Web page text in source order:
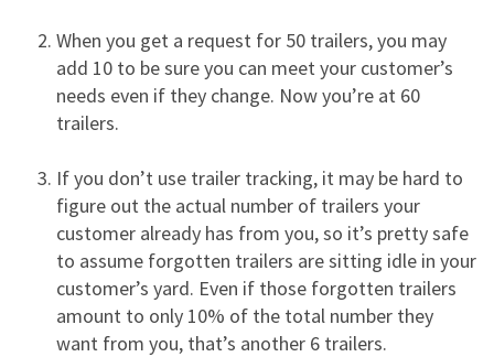
myXTRA™
When you get a request for 50 trailers, you may
add 10 to be sure you can meet your customer’s
needs even if they change. Now you’re at 60
trailers.
If you don’t use trailer tracking, it may be hard to
figure out the actual number of trailers your
customer already has from you, so it’s pretty safe
to assume forgotten trailers are sitting idle in your
customer’s yard. Even if those forgotten trailers
amount to only 10% of the total number they
want from you, that’s another 6 trailers.